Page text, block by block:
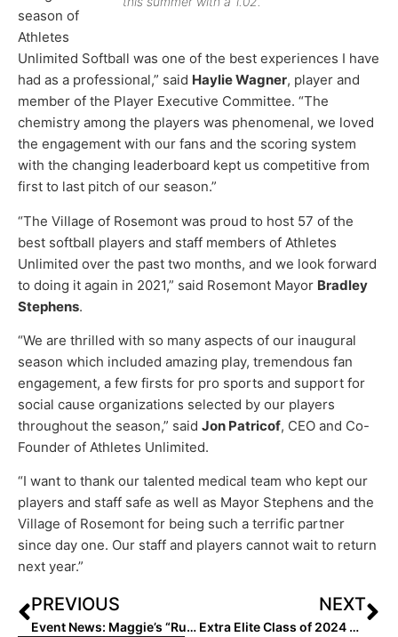
season of
Athletes
Unlimited Softball was one of the best experiences I have
had as a professional,” said Haylie Wagner, player and
member of the Player Executive Committee. “The
chemistry among the players was phenomenal, we loved
the engagement with our fans and the scoring system
with the changing leaderboard kept us competitive from
first to last pitch of our season.”
“The Village of Rosemont was proud to host 57 of the
best softball players and staff members of Athletes
Unlimited over the past two months, and we look forward
to doing it again in 2021,” said Rosemont Mayor Bradley
Stephens.
“We are thrilled with so many aspects of our inaugural
season which included amazing play, tremendous fan
engagement, a few firsts for pro sports and support for
social cause organizations selected by our players
throughout the season,” said Jon Patricof, CEO and Co-
Founder of Athletes Unlimited.
“I want to thank our talented medical team who kept our
players and staff safe as well as Mayor Stephens and the
Village of Rosemont for being such a terrific partner
since day one. Our staff and players cannot wait to return
next year.”
PREVIOUS
Event News: Maggie’s “Rules for Life” Softball Tournament Close to Doubling 2019 Donations to Children’s Hospital of Alabama
NEXT
Extra Elite Class of 2024 #’s 101-200 (Sept. 29, 2020)